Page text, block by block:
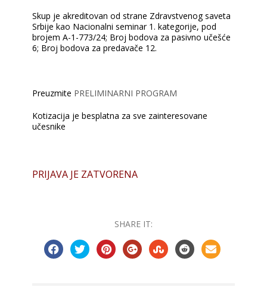
Skup je akreditovan od strane Zdravstvenog saveta
Srbije kao Nacionalni seminar 1. kategorije, pod
brojem А-1-773/24; Broj bodova za pasivno učešće
6; Broj bodova za predavače 12.
Preuzmite PRELIMINARNI PROGRAM
Kotizacija je besplatna za sve zainteresovane
učesnike
PRIJAVA JE ZATVORENA
SHARE IT: